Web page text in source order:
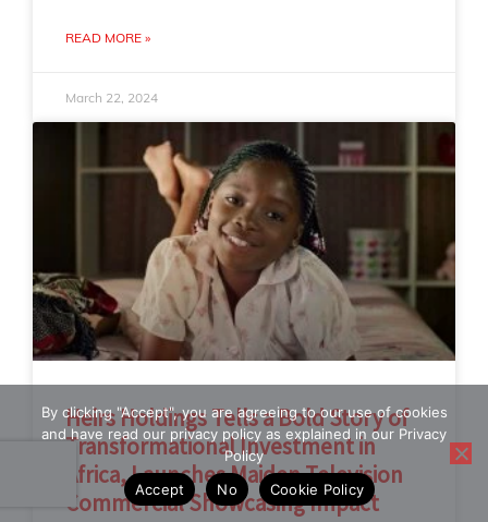
READ MORE »
March 22, 2024
Heirs Holdings Tells a Bold Story of
Transformational Investment in
Africa, Launches Maiden Television
Commercial Showcasing Impact
By clicking "Accept", you are agreeing to our use of cookies
and have read our privacy policy as explained in our Privacy
Policy
Accept
No Cookie Policy